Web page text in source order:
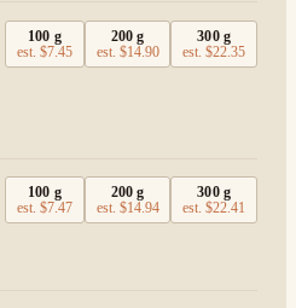
100 g
est.$7.45
200 g
est. $14.90
300g
est.$22.35
100 g
est.$7.47
200 g
est. $14.94
300g
est.$22.41